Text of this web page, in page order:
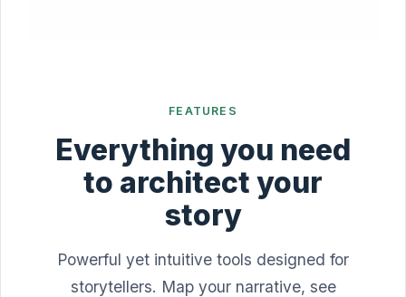
FEATURES
Everything you need
to architect your
story
Powerful yet intuitive tools designed for
storytellers. Map your narrative, see